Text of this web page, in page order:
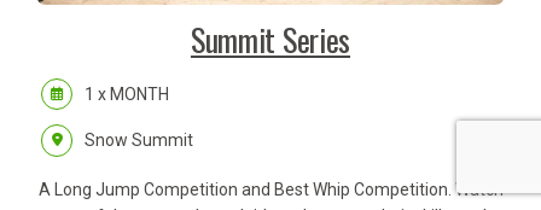
Summit Series
1 x MONTH
Snow Summit
A Long Jump Competition and Best Whip Competition. Watch